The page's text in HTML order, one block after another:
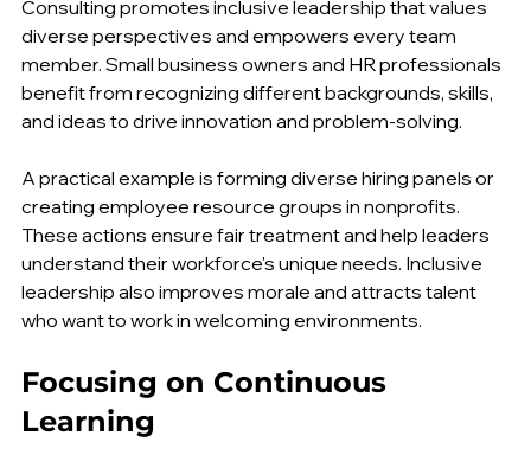
Leaders shape workplace culture. Humankind
Consulting promotes inclusive leadership that values
diverse perspectives and empowers every team
member. Small business owners and HR professionals
benefit from recognizing different backgrounds, skills,
A practical example is forming diverse hiring panels or
creating employee resource groups in nonprofits.
These actions ensure fair treatment and help leaders
understand their workforce's unique needs. Inclusive
leadership also improves morale and attracts talent
Focusing on Continuous